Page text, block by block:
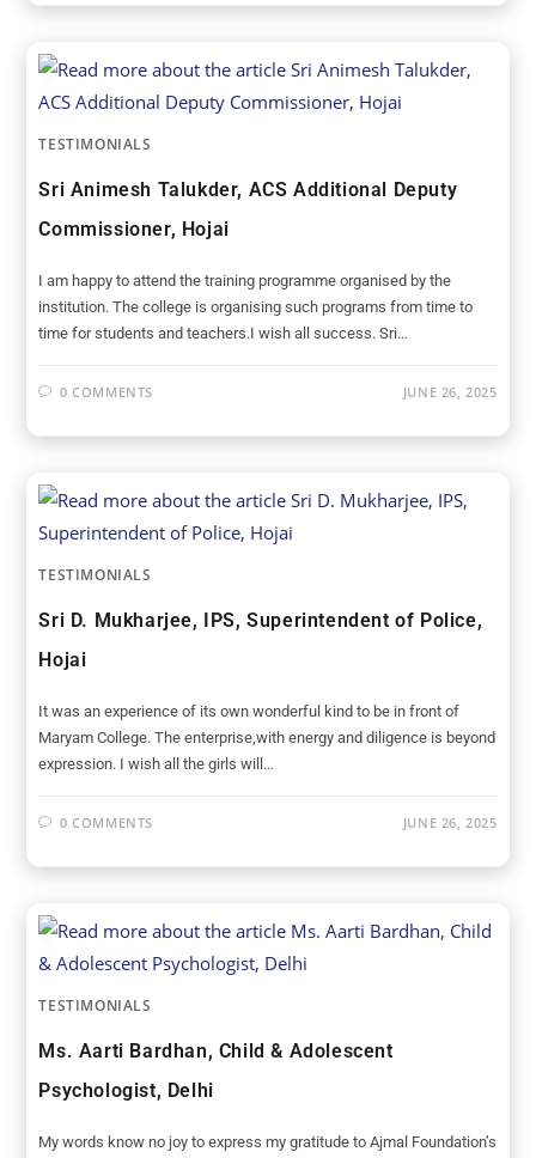
TESTIMONIALS
Sri Animesh Talukder, ACS Additional Deputy
Commissioner, Hojai
I am happy to attend the training programme organised by the
institution. The college is organising such programs from time to
time for students and teachers.I wish all success. Sri…
0 COMMENTS JUNE 26, 2025
TESTIMONIALS
Sri D. Mukharjee, IPS, Superintendent of Police,
Hojai
It was an experience of its own wonderful kind to be in front of
Maryam College. The enterprise,with energy and diligence is beyond
expression. I wish all the girls will…
0 COMMENTS JUNE 26, 2025
TESTIMONIALS
Ms. Aarti Bardhan, Child & Adolescent
Psychologist, Delhi
My words know no joy to express my gratitude to Ajmal Foundation’s